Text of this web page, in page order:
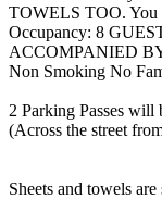
TOWELS TOO. You
Occupancy: 8
ACCOMPANIED
Non Smoking No
2 Parking Passes will
(Across the street
Sheets and towels